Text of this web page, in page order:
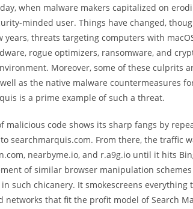
when malware makers capitalized on
minded user. Things have changed,
years, threats targeting computers with
rogue optimizers, ransomware, and
Moreover, some of these culprits
as the native malware countermeasures
is a prime example of such a threat.
malicious code shows its sharp fangs by
searchmarquis.com. From there, the traffic
nearbyme.io, and r.a9g.io until it hits
of similar browser manipulation
such chicanery. It smokescreens
networks that fit the profit model of Search